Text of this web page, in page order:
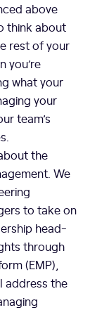
above
think about
rest of your
you’re
what your
your
team’s
the
We
to take on
head-
through
(EMP),
address the